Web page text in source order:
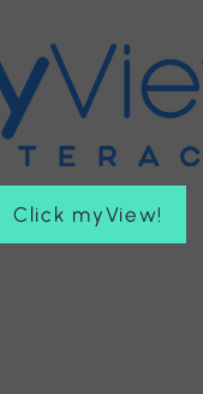
Click myView!